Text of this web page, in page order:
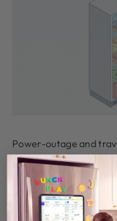
Power-outage and
If power drops, a full
if unopened; discard
without power to
systems
Food-Safe